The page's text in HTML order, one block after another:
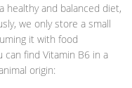
healthy and balanced diet,
we only store a small
it with food
can find Vitamin B6 in a
origin: